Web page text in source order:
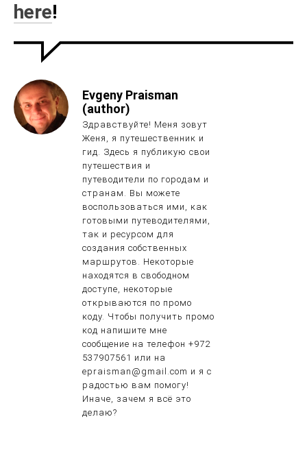
here!
Evgeny Praisman
(author)
Здравствуйте! Меня зовут
Женя, я путешественник и
гид. Здесь я публикую свои
путешествия и
путеводители по городам и
странам. Вы можете
воспользоваться ими, как
готовыми путеводителями,
так и ресурсом для
создания собственных
маршрутов. Некоторые
находятся в свободном
доступе, некоторые
открываются по промо
коду. Чтобы получить промо
код напишите мне
сообщение на телефон +972
537907561 или на
epraisman@gmail.com и я с
радостью вам помогу!
Иначе, зачем я всё это
делаю?